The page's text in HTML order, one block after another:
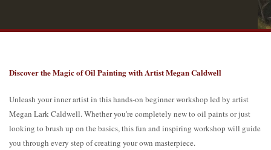
Discover the Magic of Oil Painting with Artist Megan Caldwell
Unleash your inner artist in this hands-on beginner workshop led by artist
Megan Lark Caldwell. Whether you're completely new to oil paints or just
looking to brush up on the basics, this fun and inspiring workshop will guide
you through every step of creating your own masterpiece.